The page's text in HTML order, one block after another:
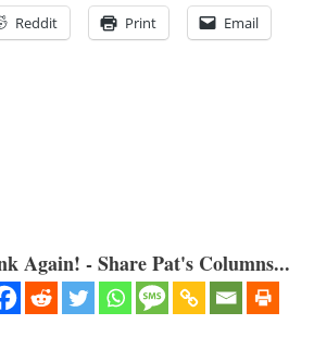
Reddit Print Email
Again! - Share Pat's Columns...